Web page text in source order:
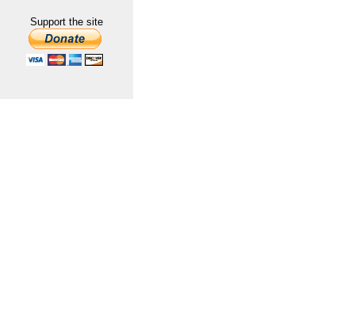
Support the site